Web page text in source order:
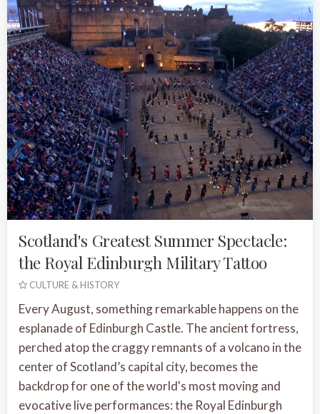
Scotland's Greatest Summer Spectacle:
the Royal Edinburgh Military Tattoo
CULTURE & HISTORY
Every August, something remarkable happens on the
esplanade of Edinburgh Castle. The ancient fortress,
perched atop the craggy remnants of a volcano in the
center of Scotland’s capital city, becomes the
backdrop for one of the world's most moving and
evocative live performances: the Royal Edinburgh